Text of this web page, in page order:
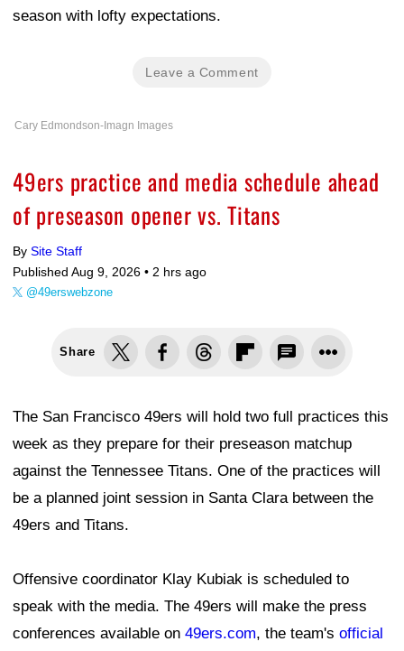
season with lofty expectations.
Leave a Comment
Cary Edmondson-Imagn Images
49ers practice and media schedule ahead
of preseason opener vs. Titans
By Site Staff
Published Aug 9, 2026 • 2 hrs ago
@49erswebzone
Share
The San Francisco 49ers will hold two full practices this
week as they prepare for their preseason matchup
against the Tennessee Titans. One of the practices will
be a planned joint session in Santa Clara between the
49ers and Titans.
Offensive coordinator Klay Kubiak is scheduled to
speak with the media. The 49ers will make the press
conferences available on 49ers.com, the team's official